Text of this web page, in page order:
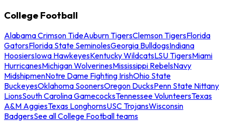
College Football
Alabama Crimson TideAuburn TigersClemson TigersFlorida
GatorsFlorida State SeminolesGeorgia BulldogsIndiana
HoosiersIowa HawkeyesKentucky WildcatsLSU TigersMiami
HurricanesMichigan WolverinesMississippi RebelsNavy
MidshipmenNotre Dame Fighting IrishOhio State
BuckeyesOklahoma SoonersOregon DucksPenn State Nittany
LionsSouth Carolina GamecocksTennessee VolunteersTexas
A&M AggiesTexas LonghornsUSC TrojansWisconsin
BadgersSee all College Football teams